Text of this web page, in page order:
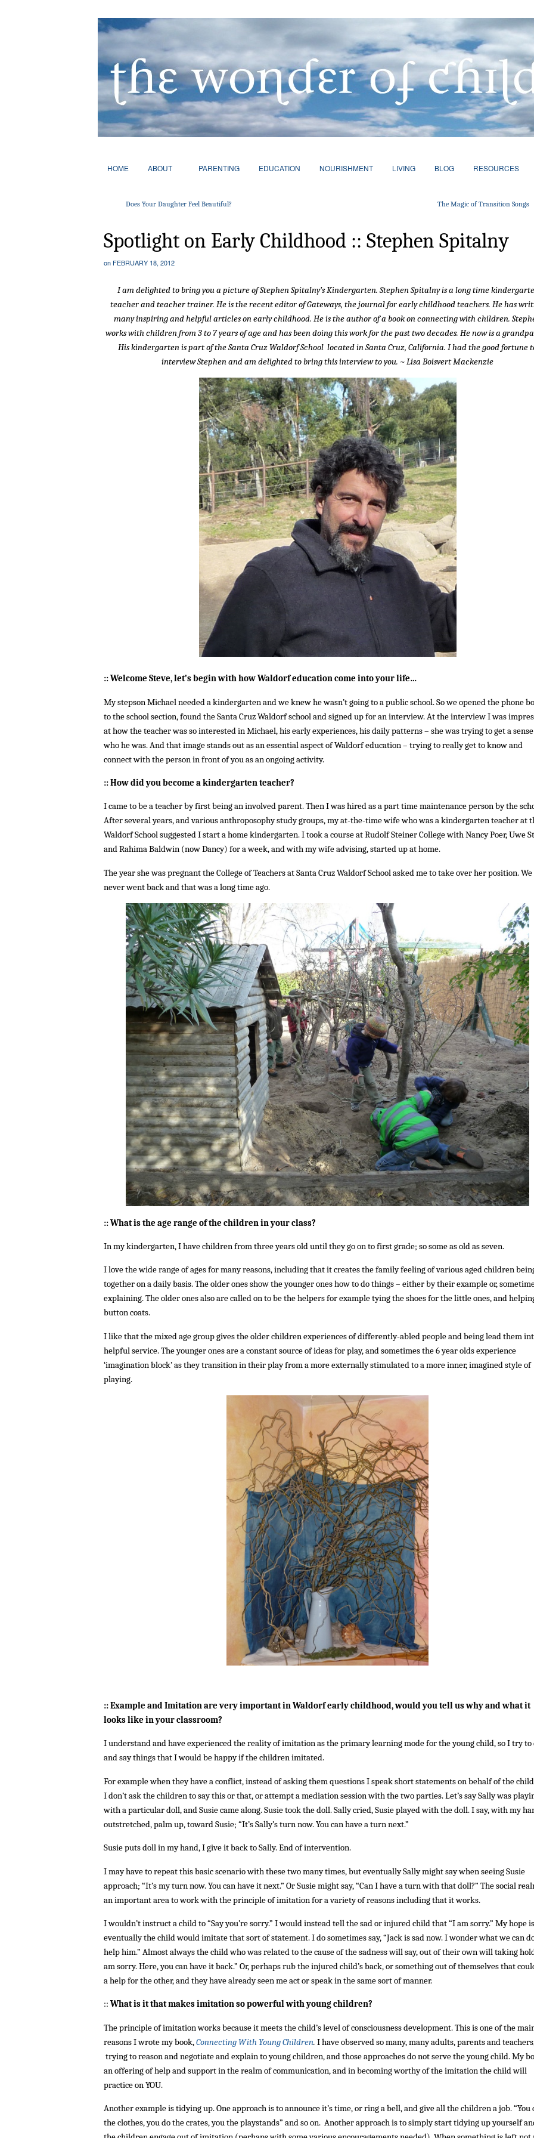
HOME ABOUT PARENTING EDUCATION NOURISHMENT LIVING BLOG RESOURCES
Does Your Daughter Feel Beautiful? The Magic of Transition Songs
Spotlight on Early Childhood :: Stephen Spitalny
on FEBRUARY 18, 2012
I am delighted to bring you a picture of Stephen Spitalny’s Kindergarten. Stephen Spitalny is a long time
teacher and teacher trainer. He is the recent editor of Gateways, the journal for early childhood teachers. He has
many inspiring and helpful articles on early childhood. He is the author of a book on connecting with children.
works with children from 3 to 7 years of age and has been doing this work for the past two decades. He now is a
His kindergarten is part of the Santa Cruz Waldorf School located in Santa Cruz, California. I had the good fortune
interview Stephen and am delighted to bring this interview to you. ~ Lisa Boisvert Mackenzie
::Welcome Steve, let’s begin with how Waldorf education come into your life…
My stepson Michael needed a kindergarten and we knew he wasn’t going to a public school. So we opened the phone
to the school section, found the Santa Cruz Waldorf school and signed up for an interview. At the interview I was
at how the teacher was so interested in Michael, his early experiences, his daily patterns – she was trying to get a
who he was. And that image stands out as an essential aspect of Waldorf education – trying to really get to know and
connect with the person in front of you as an ongoing activity.
:: How did you become a kindergarten teacher?
I came to be a teacher by first being an involved parent. Then I was hired as a part time maintenance person by the
After several years, and various anthroposophy study groups, my at-the-time wife who was a kindergarten teacher at
Waldorf School suggested I start a home kindergarten. I took a course at Rudolf Steiner College with Nancy Poer, Uwe
and Rahima Baldwin (now Dancy) for a week, and with my wife advising, started up at home.
The year she was pregnant the College of Teachers at Santa Cruz Waldorf School asked me to take over her position. We
never went back and that was a long time ago.
:: What is the age range of the children in your class?
In my kindergarten, I have children from three years old until they go on to first grade; so some as old as seven.
I love the wide range of ages for many reasons, including that it creates the family feeling of various aged children
together on a daily basis. The older ones show the younger ones how to do things – either by their example or,
explaining. The older ones also are called on to be the helpers for example tying the shoes for the little ones, and
button coats.
I like that the mixed age group gives the older children experiences of differently-abled people and being lead them
helpful service. The younger ones are a constant source of ideas for play, and sometimes the 6 year olds experience
‘imagination block’ as they transition in their play from a more externally stimulated to a more inner, imagined style of
playing.
:: Example and Imitation are very important in Waldorf early childhood, would you tell us why and what it
looks like in your classroom?
I understand and have experienced the reality of imitation as the primary learning mode for the young child, so I try to
and say things that I would be happy if the children imitated.
For example when they have a conflict, instead of asking them questions I speak short statements on behalf of the
I don’t ask the children to say this or that, or attempt a mediation session with the two parties. Let’s say Sally was
with a particular doll, and Susie came along. Susie took the doll. Sally cried, Susie played with the doll. I say, with my
outstretched, palm up, toward Susie; “It’s Sally’s turn now. You can have a turn next.”
Susie puts doll in my hand, I give it back to Sally. End of intervention.
I may have to repeat this basic scenario with these two many times, but eventually Sally might say when seeing Susie
approach; “It’s my turn now. You can have it next.” Or Susie might say, “Can I have a turn with that doll?” The social
an important area to work with the principle of imitation for a variety of reasons including that it works.
I wouldn’t instruct a child to “Say you’re sorry.” I would instead tell the sad or injured child that “I am sorry.” My hope is
eventually the child would imitate that sort of statement. I do sometimes say, “Jack is sad now. I wonder what we can
help him.” Almost always the child who was related to the cause of the sadness will say, out of their own will taking
am sorry. Here, you can have it back.” Or, perhaps rub the injured child’s back, or something out of themselves that
a help for the other, and they have already seen me act or speak in the same sort of manner.
:: What is it that makes imitation so powerful with young children?
The principle of imitation works because it meets the child’s level of consciousness development. This is one of the
reasons I wrote my book,Connecting With Young Children. I have observed so many, many adults, parents and
trying to reason and negotiate and explain to young children, and those approaches do not serve the young child. My
an offering of help and support in the realm of communication, and in becoming worthy of the imitation the child will
practice on YOU.
Another example is tidying up. One approach is to announce it’s time, or ring a bell, and give all the children a job. “You
the clothes, you do the crates, you the playstands” and so on. Another approach is to simply start tidying up yourself